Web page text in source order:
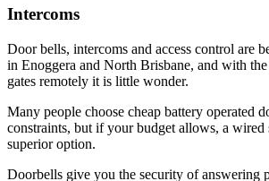
Intercoms
Door bells, intercoms and access control are
in Enoggera and North Brisbane, and with
gates remotely it is little wonder.
Many people choose cheap battery operated
constraints, but if your budget allows, a wired
superior option.
Doorbells give you the security of answering